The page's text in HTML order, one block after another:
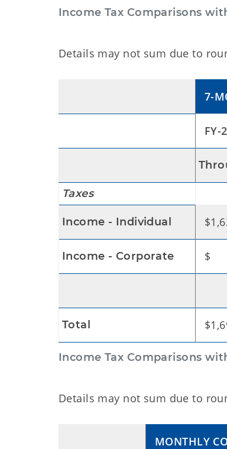
Income Tax Comparisons
Details may not sum due to
Income Tax Comparisons
7-
FY-
Taxes
Income - Individual
Income - Corporate $
Total
Details may not sum due to
MONTHLY